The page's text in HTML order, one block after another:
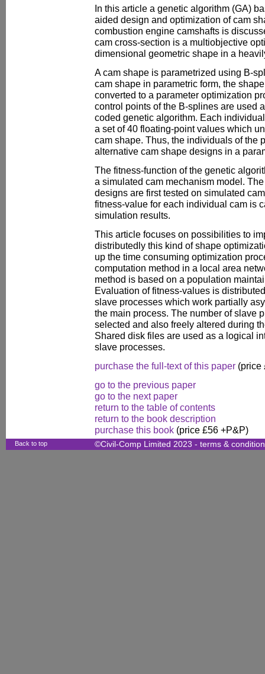
In this article a genetic algorithm (GA)
aided design and optimization of cam
combustion engine camshafts is
cam cross-section is a multiobjective
dimensional geometric shape in a
A cam shape is parametrized using B-
cam shape in parametric form, the
converted to a parameter optimization
control points of the B-splines are used
coded genetic algorithm. Each
a set of 40 floating-point values which
cam shape. Thus, the individuals of the
alternative cam shape designs in a
The fitness-function of the genetic
a simulated cam mechanism model.
designs are first tested on simulated
fitness-value for each individual cam is
simulation results.
This article focuses on possibilities to
distributedly this kind of shape
up the time consuming optimization
computation method in a local area
method is based on a population
Evaluation of fitness-values is
slave processes which work partially
the main process. The number of slave
selected and also freely altered during
Shared disk files are used as a logical
slave processes.
purchase the full-text of this paper (price
go to the previous paper
go to the next paper
return to the table of contents
return to the book description
purchase this book (price £56 +P&P)
Back to top ©Civil-Comp Limited 2023 - terms &